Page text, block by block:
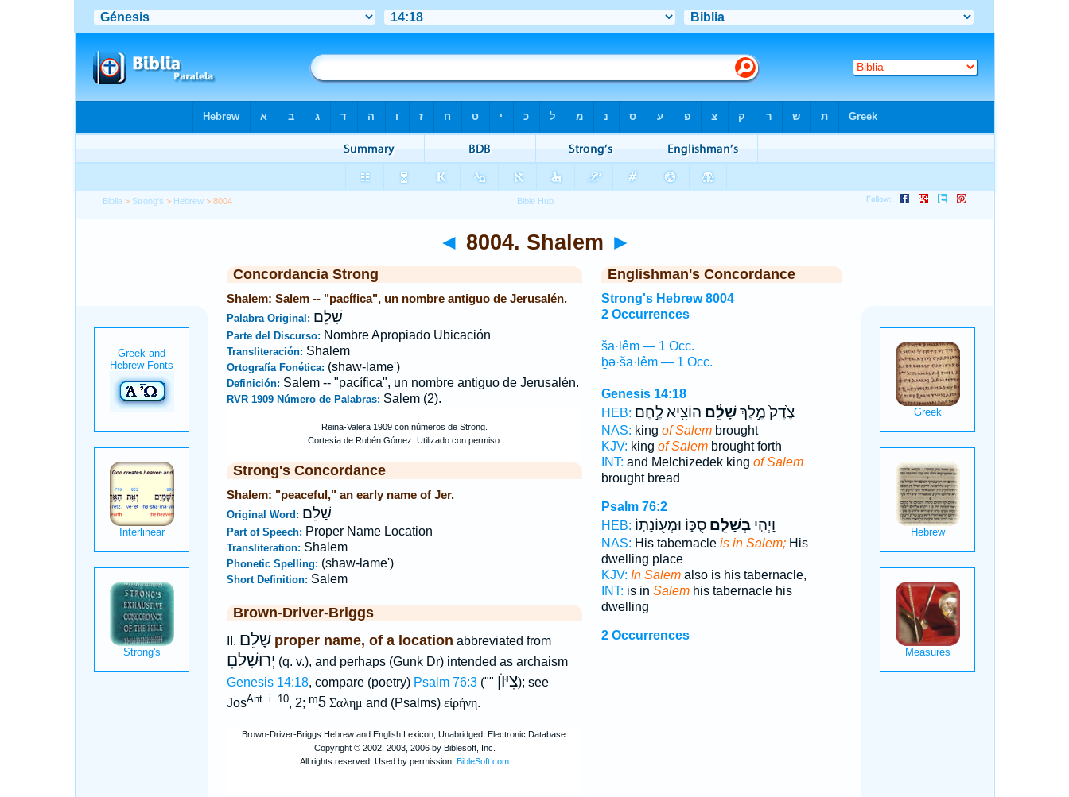
Biblia > Strong's > Hebrew > 8004
◄ 8004. Shalem ►
Concordancia Strong
Shalem: Salem -- "pacífica", un nombre antiguo de Jerusalén.
Palabra Original: שָׁלֵם
Parte del Discurso: Nombre Apropiado Ubicación
Transliteración: Shalem
Ortografía Fonética: (shaw-lame')
Definición: Salem -- "pacífica", un nombre antiguo de Jerusalén.
RVR 1909 Número de Palabras: Salem (2).
Strong's Concordance
Shalem: "peaceful," an early name of Jer.
Original Word: שָׁלֵם
Part of Speech: Proper Name Location
Transliteration: Shalem
Phonetic Spelling: (shaw-lame')
Short Definition: Salem
Brown-Driver-Briggs
II. שָׁלֵם proper name, of a location abbreviated from
יְרוּשָׁלַםִ (q. v.), and perhaps (Gunk Dr) intended as archaism
Genesis 14:18, compare (poetry) Psalm 76:3("" צִיּוֺן); see
JosAnt. i. 10, 2; ᵐ5 Σαλημ and (Psalms) εἰρήνη.
Englishman's Concordance
Strong's Hebrew 8004
2 Occurrences
šā·lêm — 1 Occ.
ḇə·šā·lêm — 1 Occ.
Genesis 14:18
HEB:
צֶ֙דֶק֙ מֶ֣לֶךְשָׁלֵ֔ם הוֹצִ֖יא לֶ֣חֶם
NAS: king of Salembrought
KJV: king of Salembrought forth
INT: and Melchizedek king of Salem
brought bread
Psalm 76:2
HEB:
וַיְהִ֣יבְשָׁלֵ֣םסֻכּ֑וֹ וּמְע֖וֹנָת֣וֹ
NAS: His tabernacle is in Salem;His
dwelling place
KJV: In Salemalso is his tabernacle,
INT: is in Salemhis tabernacle his
dwelling
2 Occurrences